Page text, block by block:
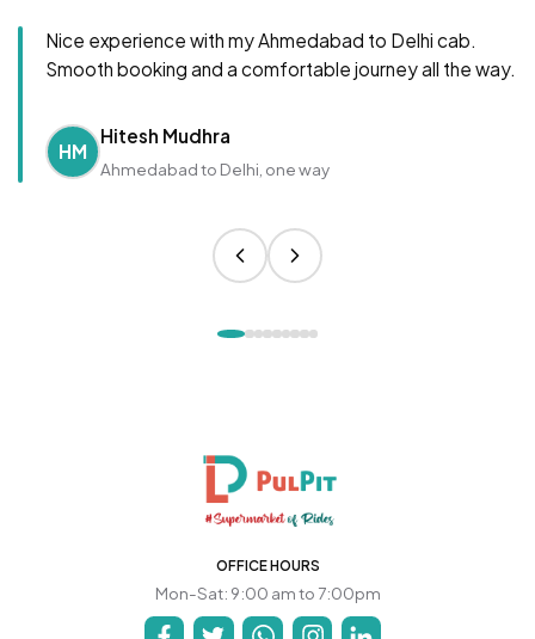
Nice experience with my Ahmedabad to Delhi cab.
Smooth booking and a comfortable journey all the way.
HM
Hitesh Mudhra
Ahmedabad to Delhi, one way
OFFICE HOURS
Mon-Sat: 9:00 am to 7:00pm